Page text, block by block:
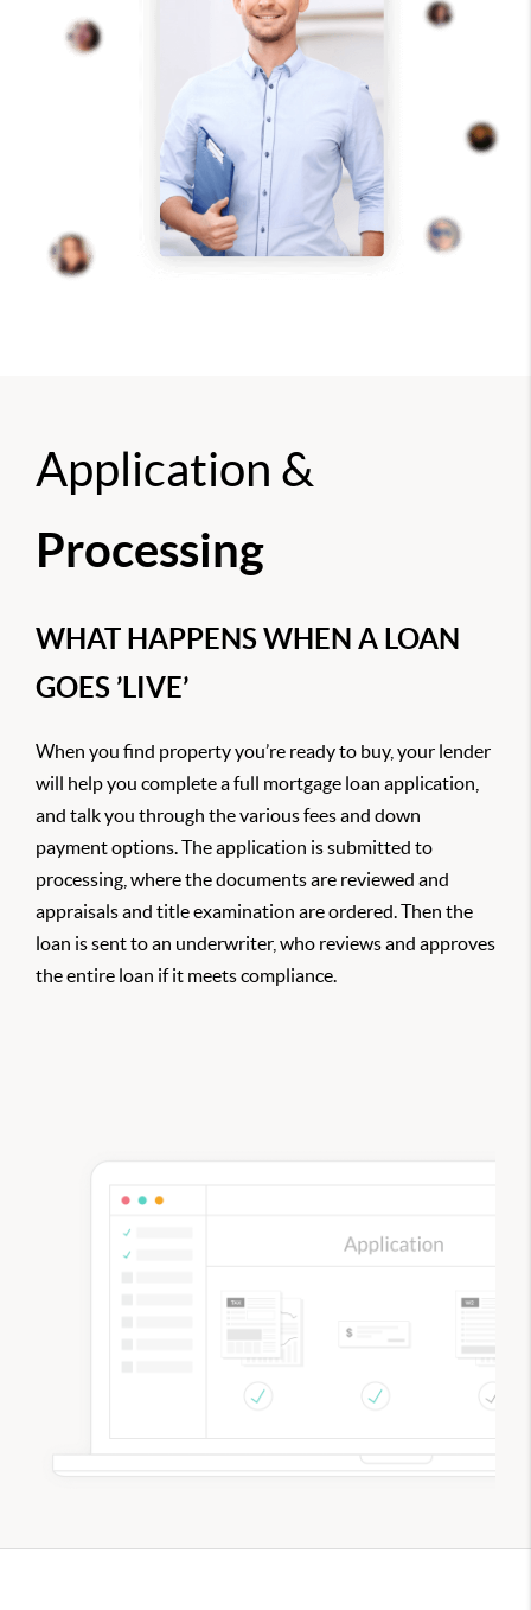
Application &
Processing
WHAT HAPPENS WHEN A LOAN
GOES ’LIVE’
When you find property you’re ready to buy, your lender
will help you complete a full mortgage loan application,
and talk you through the various fees and down
payment options. The application is submitted to
processing, where the documents are reviewed and
appraisals and title examination are ordered. Then the
loan is sent to an underwriter, who reviews and approves
the entire loan if it meets compliance.